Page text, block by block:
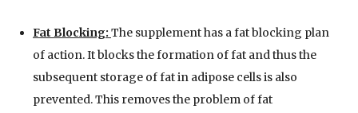
Fat Blocking: The supplement has a fat blocking plan
of action. It blocks the formation of fat and thus the
subsequent storage of fat in adipose cells is also
prevented. This removes the problem of fat